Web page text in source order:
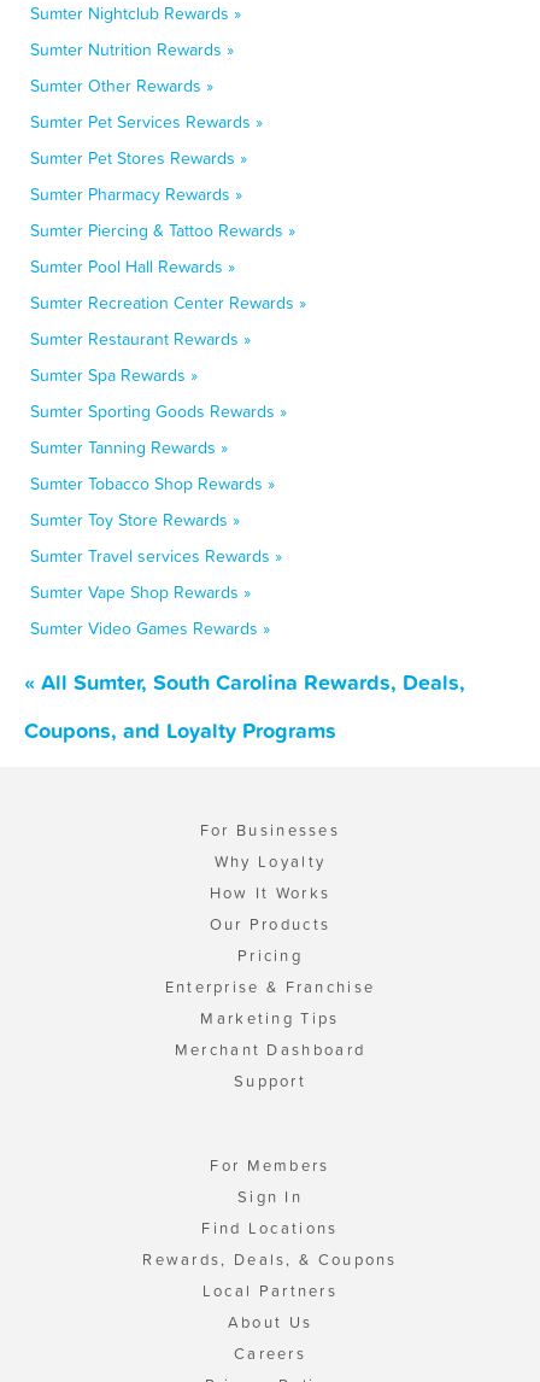
Sumter Nightclub Rewards »
Sumter Nutrition Rewards »
Sumter Other Rewards »
Sumter Pet Services Rewards »
Sumter Pet Stores Rewards »
Sumter Pharmacy Rewards »
Sumter Piercing & Tattoo Rewards »
Sumter Pool Hall Rewards »
Sumter Recreation Center Rewards »
Sumter Restaurant Rewards »
Sumter Spa Rewards »
Sumter Sporting Goods Rewards »
Sumter Tanning Rewards »
Sumter Tobacco Shop Rewards »
Sumter Toy Store Rewards »
Sumter Travel services Rewards »
Sumter Vape Shop Rewards »
Sumter Video Games Rewards »
« All Sumter, South Carolina Rewards, Deals,
Coupons, and Loyalty Programs
For Businesses
Why Loyalty
How It Works
Our Products
Pricing
Enterprise & Franchise
Marketing Tips
Merchant Dashboard
Support
For Members
Sign In
Find Locations
Rewards, Deals, & Coupons
Local Partners
About Us
Careers